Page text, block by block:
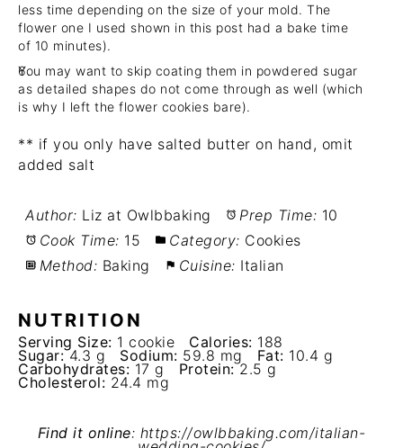
less time depending on the size of your mold. The
flower one I used shown in this post had a bake time
of 10 minutes).
You may want to skip coating them in powdered sugar
as detailed shapes do not come through as well (which
is why I left the flower cookies bare).
** if you only have salted butter on hand, omit
added salt
Author: Liz at Owlbbaking Prep Time: 10
Cook Time: 15 Category: Cookies
Method: Baking Cuisine: Italian
NUTRITION
Serving Size: 1 cookie Calories: 188
Sugar: 4.3 g Sodium: 59.8 mg Fat: 10.4 g
Carbohydrates: 17 g Protein: 2.5 g
Cholesterol: 24.4 mg
Find it online: https://owlbbaking.com/italian-